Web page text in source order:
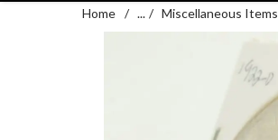
Home / ... / Miscellaneous Items